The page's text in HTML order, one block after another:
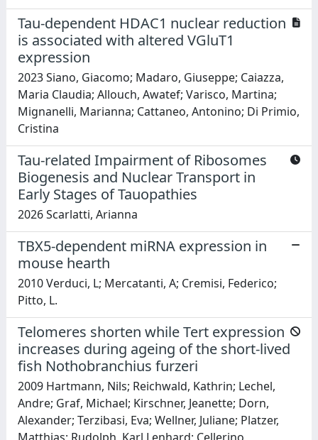
Tau-dependent HDAC1 nuclear reduction
is associated with altered VGluT1
expression
2023 Siano, Giacomo; Madaro, Giuseppe; Caiazza,
Maria Claudia; Allouch, Awatef; Varisco, Martina;
Mignanelli, Marianna; Cattaneo, Antonino; Di Primio,
Cristina
Tau-related Impairment of Ribosomes
Biogenesis and Nuclear Transport in
Early Stages of Tauopathies
2026 Scarlatti, Arianna
TBX5-dependent miRNA expression in
mouse hearth
2010 Verduci, L; Mercatanti, A; Cremisi, Federico;
Pitto, L.
Telomeres shorten while Tert expression
increases during ageing of the short-lived
fish Nothobranchius furzeri
2009 Hartmann, Nils; Reichwald, Kathrin; Lechel,
Andre; Graf, Michael; Kirschner, Jeanette; Dorn,
Alexander; Terzibasi, Eva; Wellner, Juliane; Platzer,
Matthias; Rudolph, Karl Lenhard; Cellerino,